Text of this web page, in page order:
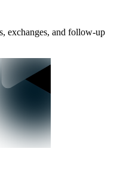
exchanges, and follow-up